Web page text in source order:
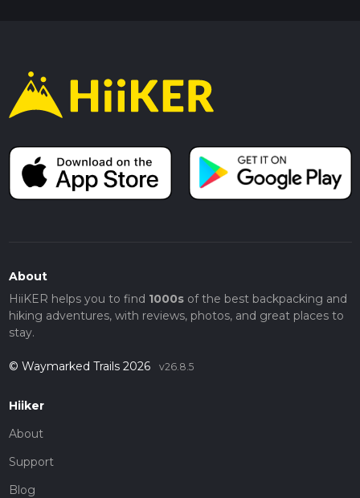
About
HiiKER helps you to find 1000sof the best backpacking and
hiking adventures, with reviews, photos, and great places to
stay.
© Waymarked Trails 2026 v26.8.5
Hiiker
About
Support
Blog